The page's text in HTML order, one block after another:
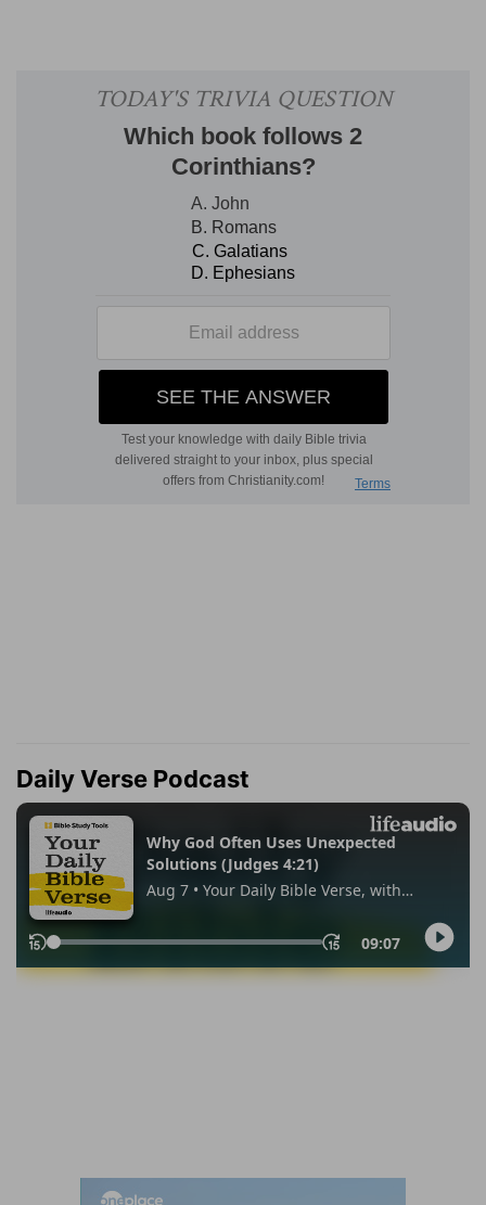
Daily Verse Podcast